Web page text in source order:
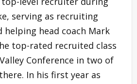
serving as recruiting
helping head coach Mark
top-rated recruited class
Conference in two of
In his first year as